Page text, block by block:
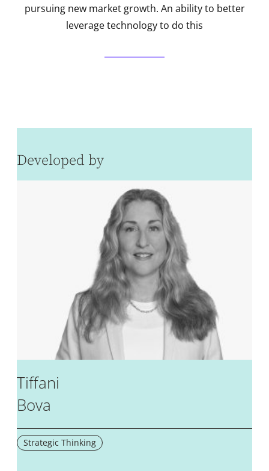
pursuing new market growth. An ability to better
leverage technology to do this
Developed by
Tiffani
Bova
Strategic Thinking